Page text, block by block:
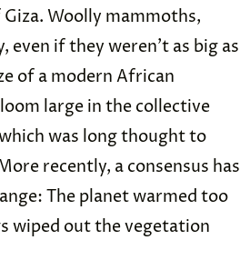
Woolly mammoths,
if they weren’t as big as
of a modern African
large in the collective
was long thought to
recently, a consensus has
The planet warmed too
wiped out the vegetation